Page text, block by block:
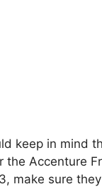
keep in mind
the Accenture
make sure